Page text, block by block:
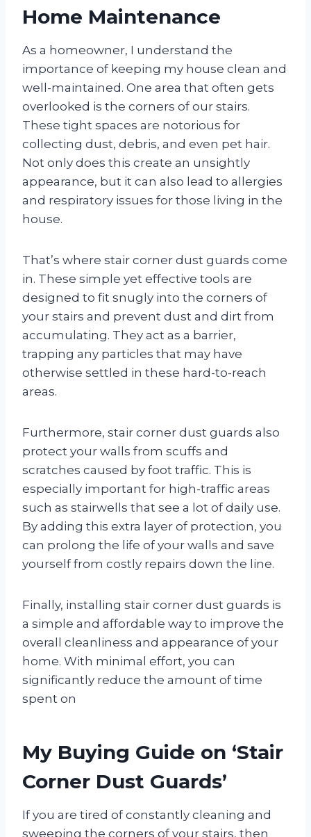
Home Maintenance
As a homeowner, I understand the
importance of keeping my house clean and
well-maintained. One area that often gets
overlooked is the corners of our stairs.
These tight spaces are notorious for
collecting dust, debris, and even pet hair.
Not only does this create an unsightly
appearance, but it can also lead to allergies
and respiratory issues for those living in the
house.
That’s where stair corner dust guards come
in. These simple yet effective tools are
designed to fit snugly into the corners of
your stairs and prevent dust and dirt from
accumulating. They act as a barrier,
trapping any particles that may have
otherwise settled in these hard-to-reach
areas.
Furthermore, stair corner dust guards also
protect your walls from scuffs and
scratches caused by foot traffic. This is
especially important for high-traffic areas
such as stairwells that see a lot of daily use.
By adding this extra layer of protection, you
can prolong the life of your walls and save
yourself from costly repairs down the line.
Finally, installing stair corner dust guards is
a simple and affordable way to improve the
overall cleanliness and appearance of your
home. With minimal effort, you can
significantly reduce the amount of time
spent on
My Buying Guide on ‘Stair
Corner Dust Guards’
If you are tired of constantly cleaning and
sweeping the corners of your stairs, then